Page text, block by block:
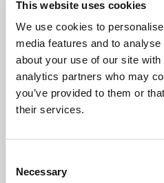
This website uses cookies
We use cookies to
media features and to
about your use of our site
analytics partners who may
you’ve provided to them or
their services.
Selection
Necessary
even more enhancements
times, cloud-accelerated job
shortcut menus, and a new
validation tools. Ninety per
and optimisations were
and based on repeated or
performance and intelligence
Arcadia runs on